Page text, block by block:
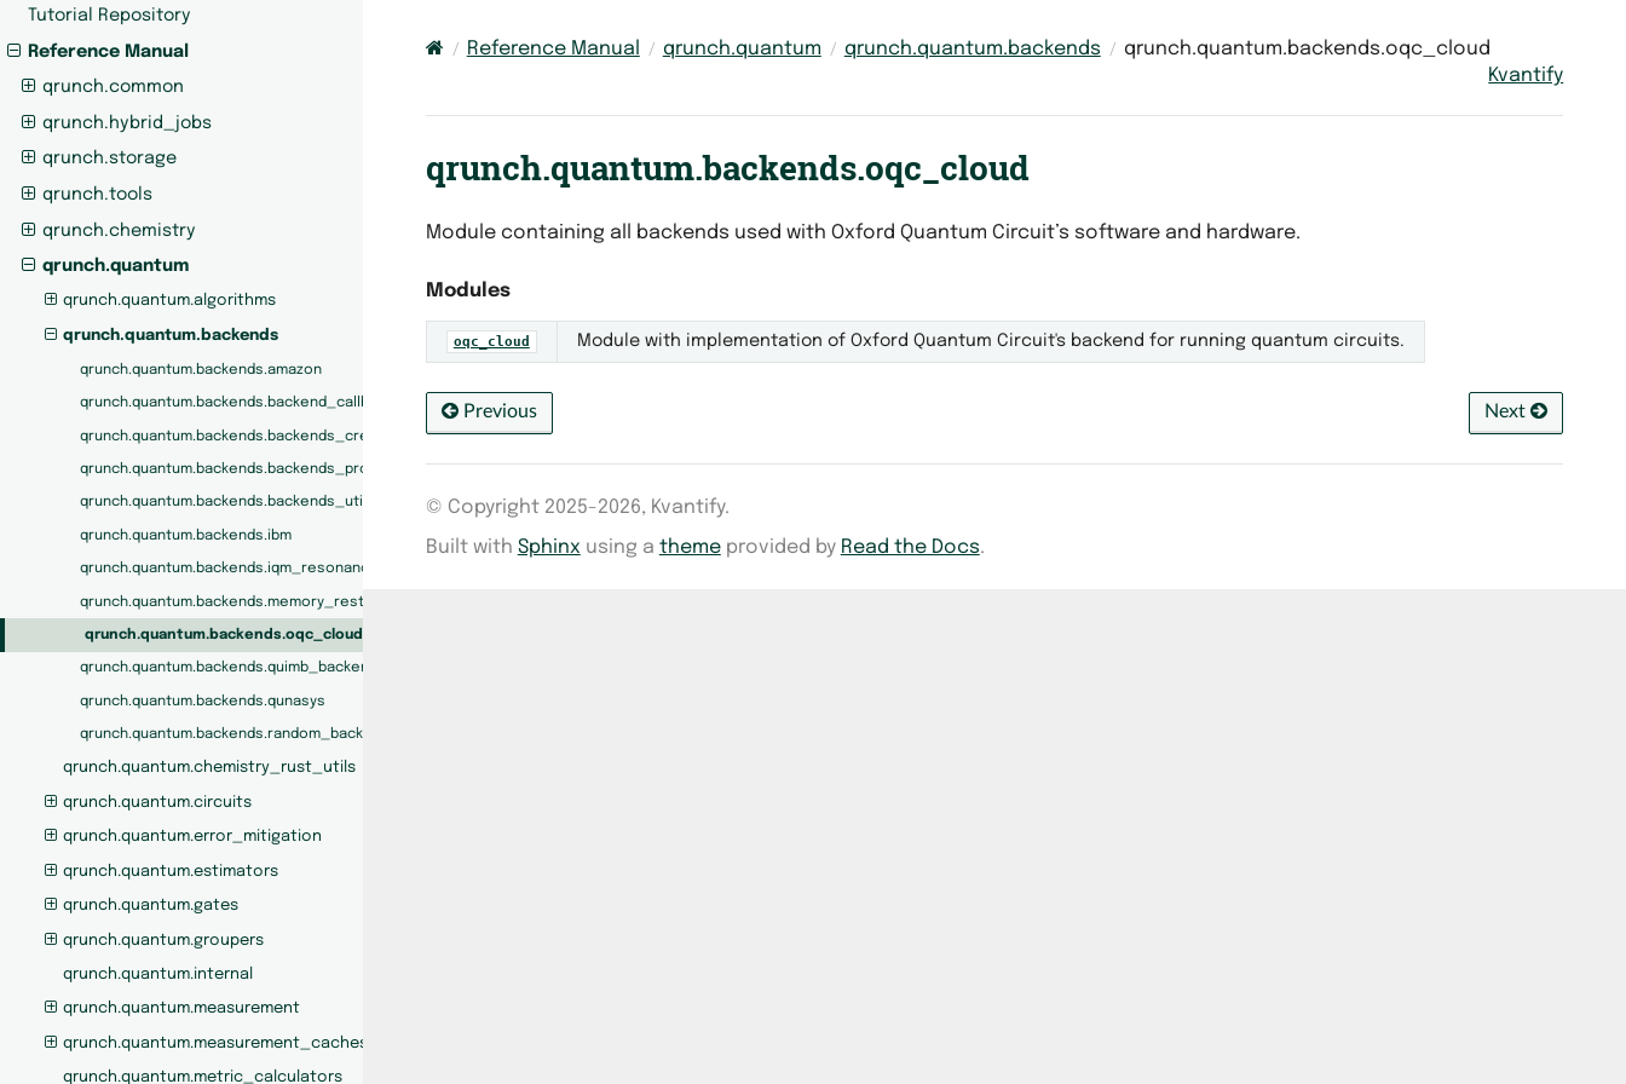
Tutorial Repository
Reference Manual
qrunch.common
qrunch.hybrid_jobs
qrunch.storage
qrunch.tools
qrunch.chemistry
qrunch.quantum
qrunch.quantum.algorithms
qrunch.quantum.backends
qrunch.quantum.backends.amazon
qrunch.quantum.backends.backend_callbacks
qrunch.quantum.backends.backends_creators
qrunch.quantum.backends.backends_protocols
qrunch.quantum.backends.backends_utils
qrunch.quantum.backends.ibm
qrunch.quantum.backends.iqm_resonance
qrunch.quantum.backends.memory_restricted_backend
qrunch.quantum.backends.oqc_cloud
qrunch.quantum.backends.quimb_backend
qrunch.quantum.backends.qunasys
qrunch.quantum.backends.random_backend
qrunch.quantum.chemistry_rust_utils
qrunch.quantum.circuits
qrunch.quantum.error_mitigation
qrunch.quantum.estimators
qrunch.quantum.gates
qrunch.quantum.groupers
qrunch.quantum.internal
qrunch.quantum.measurement
qrunch.quantum.measurement_caches
qrunch.quantum.metric_calculators
Reference Manual qrunch.quantum qrunch.quantum.backends
qrunch.quantum.backends.oqc_cloud
Kvantify
qrunch.quantum.backends.oqc_cloud
Module containing all backends used with Oxford Quantum Circuit’s software and hardware.
Modules
oqc_cloud Module with implementation of Oxford Quantum Circuit's backend for running quantum circuits.
Previous Next
© Copyright 2025-2026, Kvantify.
Built with Sphinx using a themeprovided by Read the Docs.